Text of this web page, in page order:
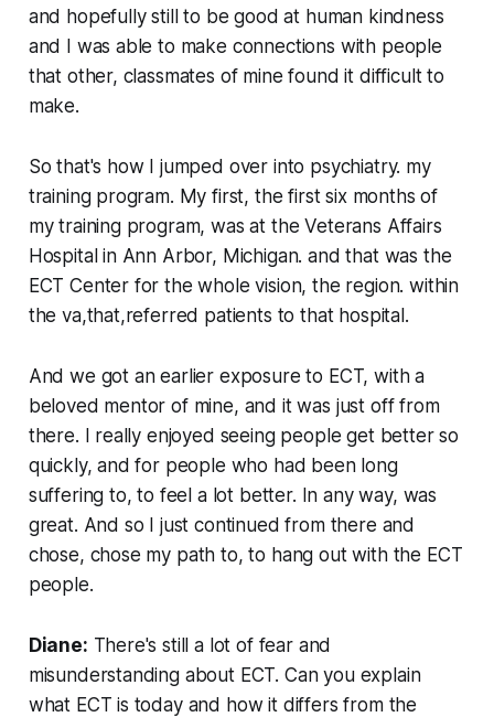
and hopefully still to be good at human kindness
and I was able to make connections with people
that other, classmates of mine found it difficult to
make.
So that's how I jumped over into psychiatry. my
training program. My first, the first six months of
my training program, was at the Veterans Affairs
Hospital in Ann Arbor, Michigan. and that was the
ECT Center for the whole vision, the region. within
the va,that,referred patients to that hospital.
And we got an earlier exposure to ECT, with a
beloved mentor of mine, and it was just off from
there. I really enjoyed seeing people get better so
quickly, and for people who had been long
suffering to, to feel a lot better. In any way, was
great. And so I just continued from there and
chose, chose my path to, to hang out with the ECT
people.
Diane: There's still a lot of fear and
misunderstanding about ECT. Can you explain
what ECT is today and how it differs from the